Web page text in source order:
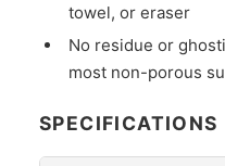
towel, or eraser
No residue or
most non-porous
SPECIFICATIONS